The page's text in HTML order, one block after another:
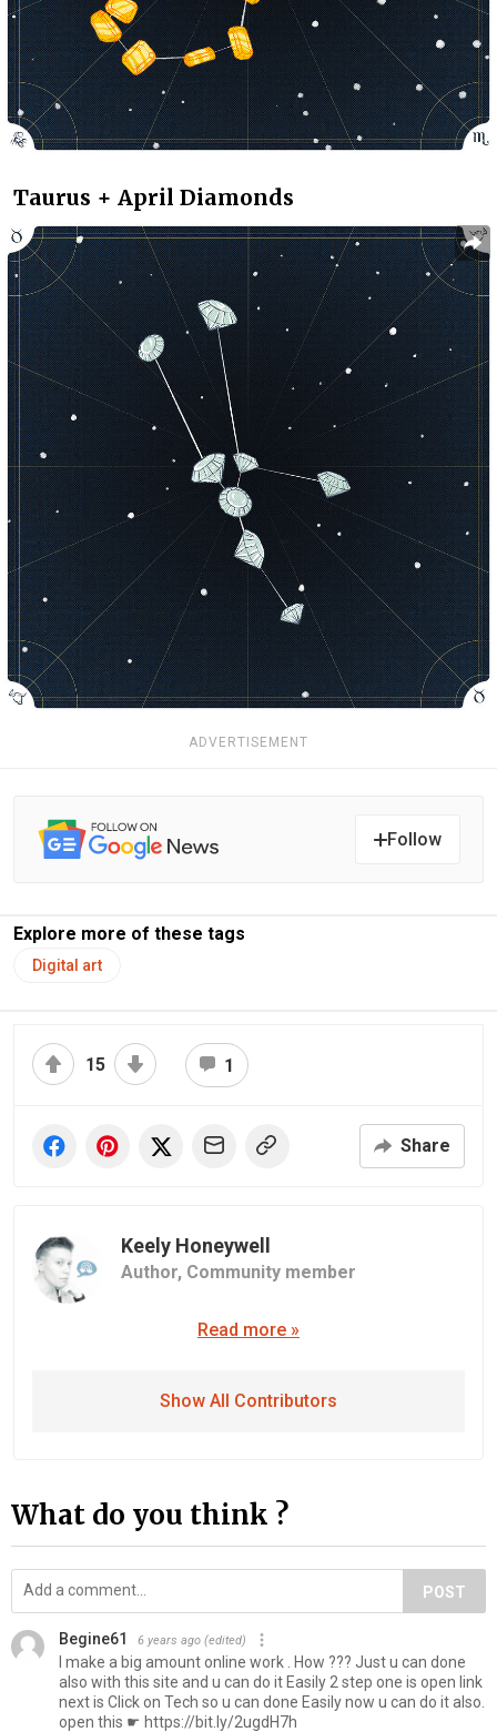
Taurus + April Diamonds
ADVERTISEMENT
Follow
Explore more of these tags
Digital art
15 1
Share
Keely Honeywell
Author, Community member
Read more »
Show All Contributors
What do you think ?
POST
Begine61 6 years ago (edited)
I make a big amount online work . How ??? Just u can done
also with this site and u can do it Easily 2 step one is open link
next is Click on Tech so u can done Easily now u can do it also.
open this ☛ https://bit.ly/2ugdH7h